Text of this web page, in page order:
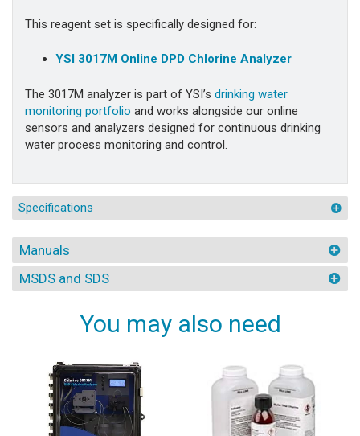
This reagent set is specifically designed for:
YSI 3017M Online DPD Chlorine Analyzer
The 3017M analyzer is part of YSI’s drinking water
monitoring portfolio and works alongside our online
sensors and analyzers designed for continuous drinking
water process monitoring and control.
Specifications
Manuals
MSDS and SDS
You may also need